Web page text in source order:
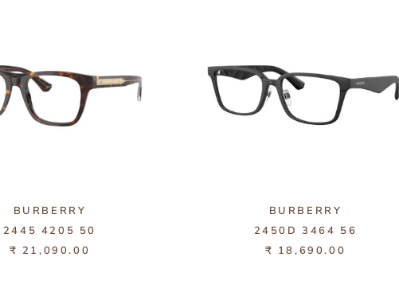
BURBERRY
2445 4205 50
₹ 21,090.00
BURBERRY
2450D 3464 56
₹ 18,690.00